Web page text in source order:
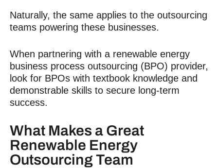
Naturally, the same applies to the outsourcing
teams powering these businesses.
When partnering with a renewable energy
business process outsourcing (BPO) provider,
look for BPOs with textbook knowledge and
demonstrable skills to secure long-term
success.
What Makes a Great
Renewable Energy
OutsourcingTeam